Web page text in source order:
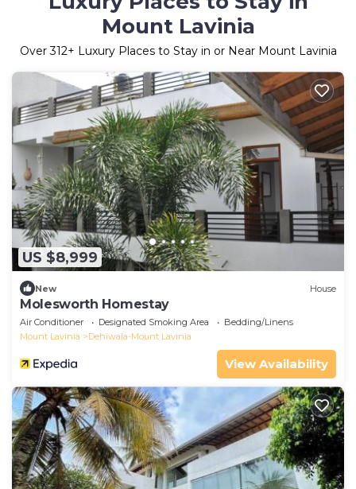
Mount Lavinia
Over312+ Luxury Places to Stay in or Near Mount Lavinia
US $8,999
New House
Molesworth Homestay
Air Conditioner Designated Smoking Area
Bedding/Linens
Mount Lavinia
Dehiwala-Mount Lavinia
View Availability